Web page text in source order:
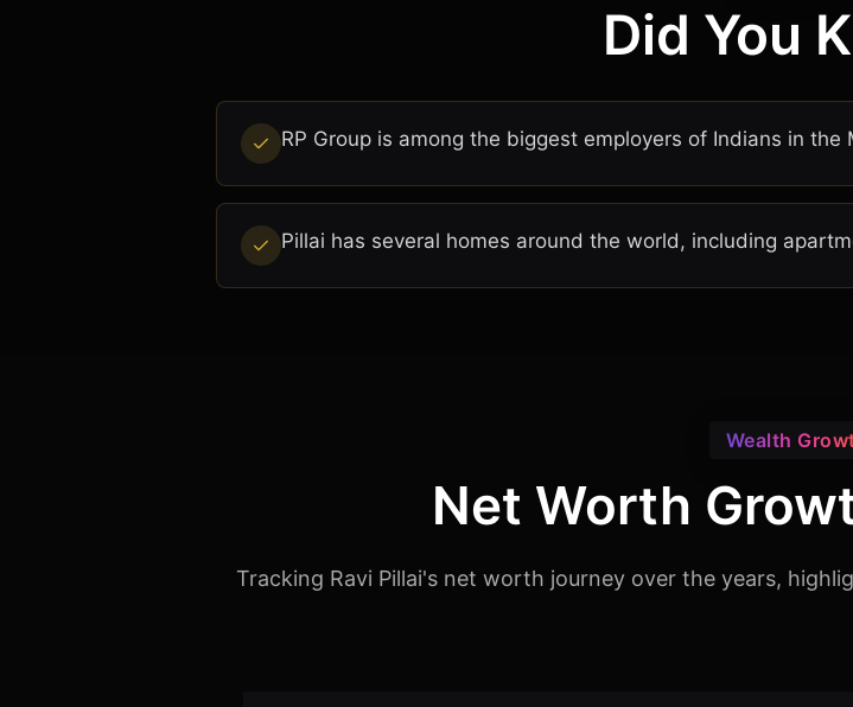
Did You
RP Group is among the biggest employers of Indians in the
Pillai has several homes around the world, including
Wealth
Net Worth
Tracking Ravi Pillai's net worth journey over the years,